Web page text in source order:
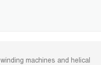
machines and helical